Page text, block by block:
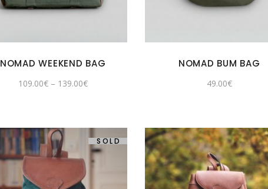
NOMAD WEEKEND BAG
109.00€– 139.00€
NOMAD BUM BAG
49.00€
SOLD